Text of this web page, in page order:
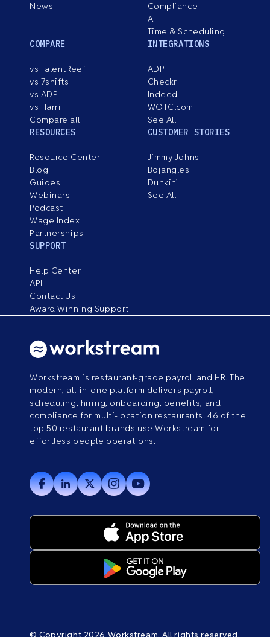
News
Compliance
AI
Time & Scheduling
COMPARE
vs TalentReef
vs 7shifts
vs ADP
vs Harri
Compare all
INTEGRATIONS
ADP
Checkr
Indeed
WOTC.com
See All
RESOURCES
Resource Center
Blog
Guides
Webinars
Podcast
Wage Index
Partnerships
CUSTOMER STORIES
Jimmy Johns
Bojangles
Dunkin’
See All
SUPPORT
Help Center
API
Contact Us
Award Winning Support
Workstream is restaurant-grade payroll and HR. The
modern, all-in-one platform delivers payroll,
scheduling, hiring, onboarding, benefits, and
compliance for multi-location restaurants. 46 of the
top 50 restaurant brands use Workstream for
effortless people operations.
© Copyright 2026 Workstream. All rights reserved.